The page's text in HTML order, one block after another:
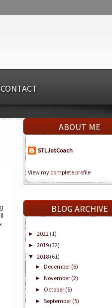
CONTACT
ABOUT ME
STLJobCoach
View my complete profile
BLOG ARCHIVE
► 2022 (1)
► 2019 (32)
▼ 2018 (61)
►December (6)
►November (2)
► October (5)
►September (5)